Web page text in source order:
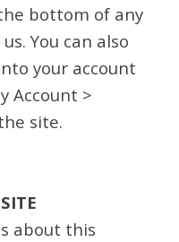
bottom of any
You can also
your account
Account >
site.
about this